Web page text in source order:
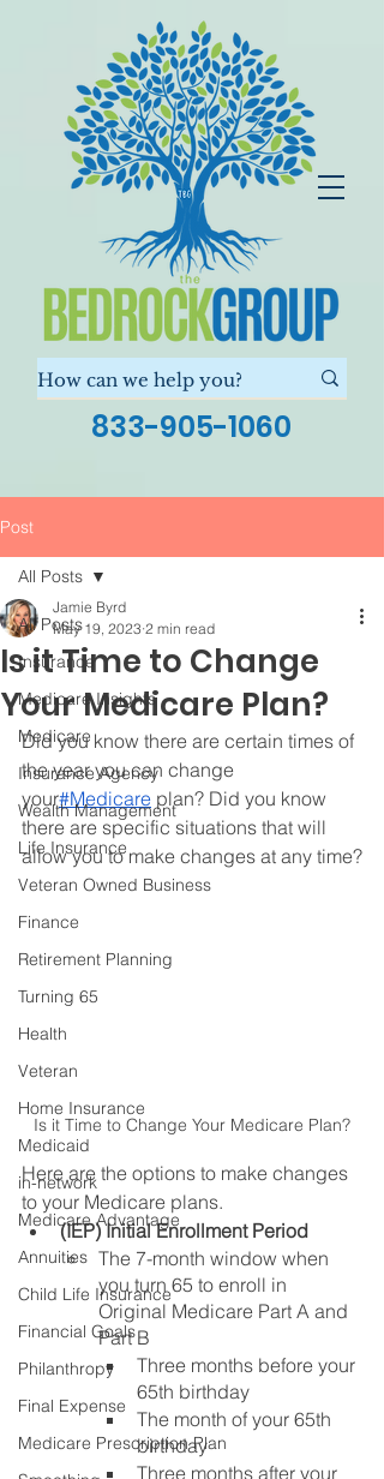
833-905-1060
Post
All Posts
Insurance
Medicare Insights
Medicare
Insurance Agency
Wealth Management
Life Insurance
Veteran Owned Business
Finance
Retirement Planning
Turning 65
Health
Veteran
Home Insurance
Medicaid
in-network
Medicare Advantage
Annuities
Child Life Insurance
Financial Goals
Philanthropy
Final Expense
Medicare Prescription Plan
All Posts
Is it Time to Change
Your Medicare Plan?
Jamie Byrd
May 19, 2023 2 min read
Did you know there are certain times of
the year you can change
your#Medicare plan? Did you know
there are specific situations that will
allow you to make changes at any time?
Is it Time to Change Your Medicare Plan?
Here are the options to make changes
to your Medicare plans.
(IEP) Initial Enrollment Period
The 7-month window when
you turn 65 to enroll in
Original Medicare Part A and
Part B
Three months before your
65th birthday
The month of your 65th
birthday
Three months after your